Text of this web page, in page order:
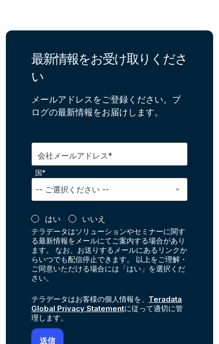
最新情報をお受け取りくださ
い
メールアドレスをご登録ください。ブ
ログの最新情報をお届けします。
会社メールアドレス*
国*
はい いいえ
テラデータはソリューションやセミナーに関す
る最新情報をメールにてご案内する場合があり
ます。 なお、お送りするメールにあるリンクか
らいつでも配信停止できます。 以上をご理解・
ご同意いただける場合には「はい」を選択くだ
さい。
テラデータはお客様の個人情報を、 Teradata
Global Privacy Statementに従って適切に管
理します。